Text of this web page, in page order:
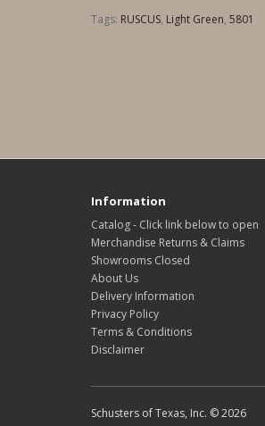
Tags: RUSCUS, Light Green, 5801
Information
Catalog - Click link below to open
Merchandise Returns & Claims
Showrooms Closed
About Us
Delivery Information
Privacy Policy
Terms & Conditions
Disclaimer
Schusters of Texas, Inc. © 2026